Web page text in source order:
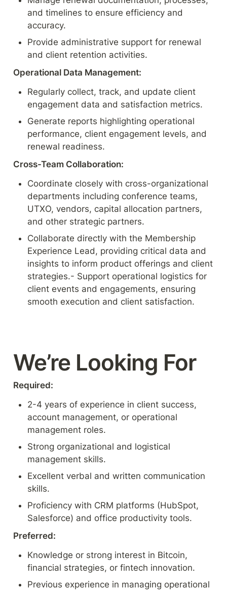
and timelines to ensure efficiency and
accuracy.
Provide administrative support for renewal
and client retention activities.
Operational Data Management:
Regularly collect, track, and update client
engagement data and satisfaction metrics.
Generate reports highlighting operational
performance, client engagement levels, and
renewal readiness.
Cross-Team Collaboration:
Coordinate closely with cross-organizational
departments including conference teams,
UTXO, vendors, capital allocation partners,
and other strategic partners.
Collaborate directly with the Membership
Experience Lead, providing critical data and
insights to inform product offerings and client
strategies.- Support operational logistics for
client events and engagements, ensuring
smooth execution and client satisfaction.
We’re Looking For
Required:
2-4 years of experience in client success,
account management, or operational
management roles.
Strong organizational and logistical
management skills.
Excellent verbal and written communication
skills.
Proficiency with CRM platforms (HubSpot,
Salesforce) and office productivity tools.
Preferred:
Knowledge or strong interest in Bitcoin,
financial strategies, or fintech innovation.
Previous experience in managing operational